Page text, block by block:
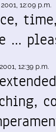
12:09 p.m.
...
12:39 p.m.